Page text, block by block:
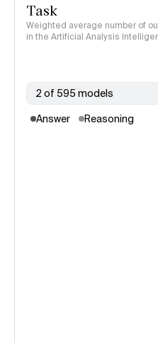
Task
Weighted average number of
in the Artificial Analysis
2 of 595 models
Answer Reasoning